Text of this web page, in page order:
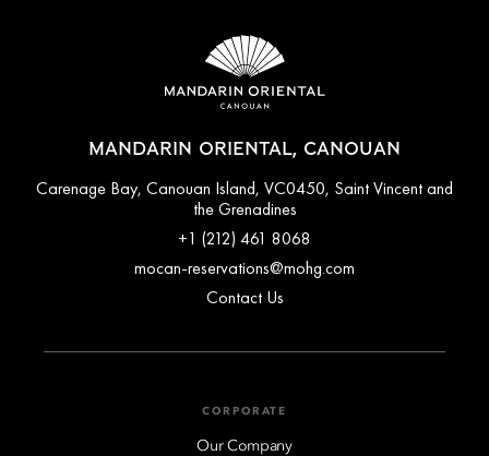
MANDARIN ORIENTAL, CANOUAN
Carenage Bay, Canouan Island, VC0450, Saint Vincent and
the Grenadines
+1 (212) 461 8068
mocan-reservations@mohg.com
Contact Us
CORPORATE
Our Company